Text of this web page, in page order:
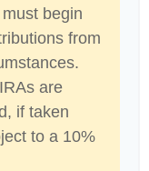
begin
from
are
if taken
to a 10%